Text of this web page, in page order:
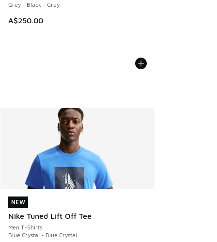
Grey - Black - Grey
A$250.00
NEW
Nike Tuned Lift Off Tee
Men T-Shirts
Blue Crystal - Blue Crystal
NEW